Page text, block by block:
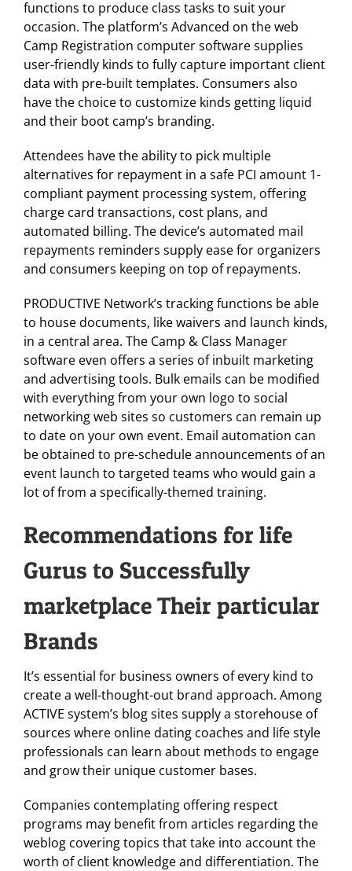
functions to produce class tasks to suit your
occasion. The platform’s Advanced on the web
Camp Registration computer software supplies
user-friendly kinds to fully capture important client
data with pre-built templates. Consumers also
have the choice to customize kinds getting liquid
and their boot camp’s branding.
Attendees have the ability to pick multiple
alternatives for repayment in a safe PCI amount 1-
compliant payment processing system, offering
charge card transactions, cost plans, and
automated billing. The device’s automated mail
repayments reminders supply ease for organizers
and consumers keeping on top of repayments.
PRODUCTIVE Network’s tracking functions be able
to house documents, like waivers and launch kinds,
in a central area. The Camp & Class Manager
software even offers a series of inbuilt marketing
and advertising tools. Bulk emails can be modified
with everything from your own logo to social
networking web sites so customers can remain up
to date on your own event. Email automation can
be obtained to pre-schedule announcements of an
event launch to targeted teams who would gain a
lot of from a specifically-themed training.
Recommendations for life
Gurus to Successfully
marketplace Their particular
Brands
It’s essential for business owners of every kind to
create a well-thought-out brand approach. Among
ACTIVE system’s blog sites supply a storehouse of
sources where online dating coaches and life style
professionals can learn about methods to engage
and grow their unique customer bases.
Companies contemplating offering respect
programs may benefit from articles regarding the
weblog covering topics that take into account the
worth of client knowledge and differentiation. The